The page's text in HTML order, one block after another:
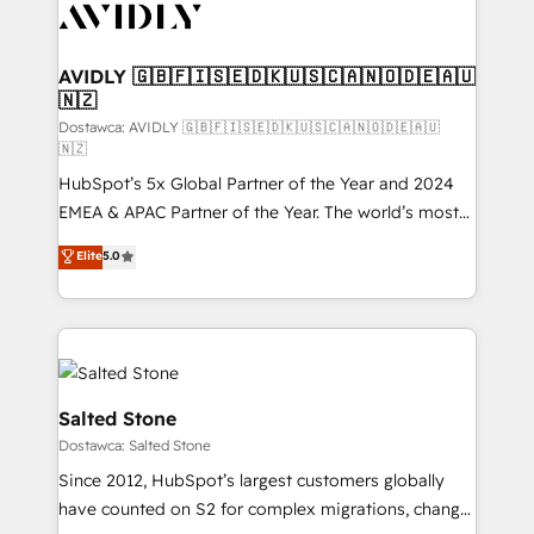
CRM and webdesign (We focus on EMEA - USA
AVIDLY 🇬🇧🇫🇮🇸🇪🇩🇰🇺🇸🇨🇦🇳🇴🇩🇪🇦🇺
🇳🇿
Dostawca: AVIDLY 🇬🇧🇫🇮🇸🇪🇩🇰🇺🇸🇨🇦🇳🇴🇩🇪🇦🇺
🇳🇿
HubSpot’s 5x Global Partner of the Year and 2024
EMEA & APAC Partner of the Year. The world’s most
experienced and fully accredited HubSpot Solutions
Partner. 🚀 With 2,750+ HubSpot projects delivered
and 370+ specialists across EMEA, APAC and NAM,
we de-risk complex CRM programmes and
accelerate ROI across every HubSpot Hub. 🧭 From
multi-region migrations to AI-powered automation,
we turn complexity into clarity, human at global
scale. 🏆 HubSpot’s CEO called us “the partner of the
future.” Others agree it is proof of trust built through
measurable impact.
Elite5.0
Salted Stone
Dostawca: Salted Stone
Since 2012, HubSpot’s largest customers globally
have counted on S2 for complex migrations, change